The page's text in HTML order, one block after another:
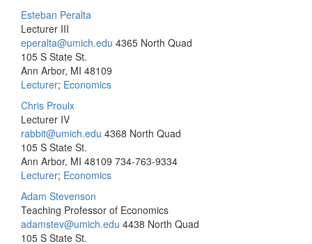
Esteban Peralta
Lecturer III
eperalta@umich.edu 4365 North Quad
105 S State St.
Ann Arbor, MI 48109
Lecturer; Economics
Chris Proulx
Lecturer IV
rabbit@umich.edu 4368 North Quad
105 S State St.
Ann Arbor, MI 48109 734-763-9334
Lecturer; Economics
Adam Stevenson
Teaching Professor of Economics
adamstev@umich.edu 4438 North Quad
105 S State St.